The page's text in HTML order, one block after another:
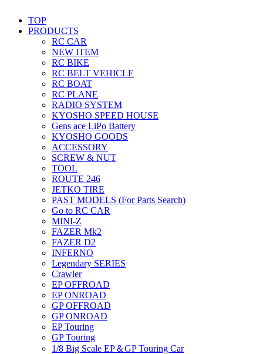
TOP
PRODUCTS
RC CAR
NEW ITEM
RC BIKE
RC BELT VEHICLE
RC BOAT
RC PLANE
RADIO SYSTEM
KYOSHO SPEED HOUSE
Gens ace LiPo Battery
KYOSHO GOODS
ACCESSORY
SCREW & NUT
TOOL
ROUTE 246
JETKO TIRE
PAST MODELS (For Parts Search)
Go to RC CAR
MINI-Z
FAZER Mk2
FAZER D2
INFERNO
Legendary SERIES
Crawler
EP OFFROAD
EP ONROAD
GP OFFROAD
GP ONROAD
EP Touring
GP Touring
1/8 Big Scale EP＆GP Touring Car